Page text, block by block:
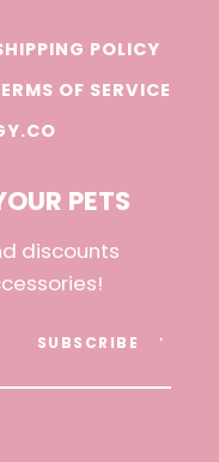
POLICY
OF SERVICE
PETS
discounts
SUBSCRIBE